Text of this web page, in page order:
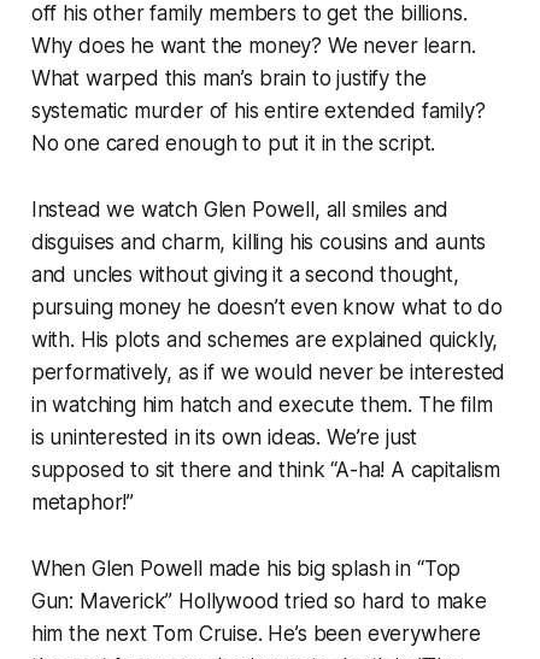
off his other family members to get the billions.
Why does he want the money? We never learn.
What warped this man’s brain to justify the
systematic murder of his entire extended family?
No one cared enough to put it in the script.
Instead we watch Glen Powell, all smiles and
disguises and charm, killing his cousins and aunts
and uncles without giving it a second thought,
pursuing money he doesn’t even know what to do
with. His plots and schemes are explained quickly,
performatively, as if we would never be interested
in watching him hatch and execute them. The film
is uninterested in its own ideas. We’re just
supposed to sit there and think “A-ha! A capitalism
metaphor!”
When Glen Powell made his big splash in “Top
Gun: Maverick” Hollywood tried so hard to make
him the next Tom Cruise. He’s been everywhere